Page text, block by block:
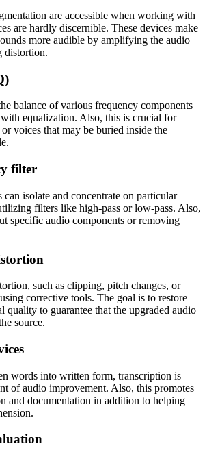
are accessible when working with
are hardly discernible. These devices make
more audible by amplifying the audio
distortion.
balance of various frequency components
equalization. Also, this is crucial for
voices that may be buried inside the
filter
can isolate and concentrate on particular
filters like high-pass or low-pass. Also,
specific audio components or removing
such as clipping, pitch changes, or
corrective tools. The goal is to restore
quality to guarantee that the upgraded audio
source.
words into written form, transcription is
of audio improvement. Also, this promotes
and documentation in addition to helping